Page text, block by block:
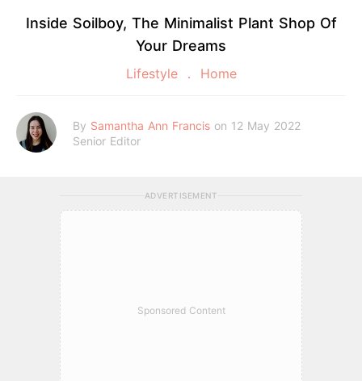
Inside Soilboy, The Minimalist Plant Shop Of
Your Dreams
Lifestyle Home
By Samantha Ann Francis on 12 May 2022
Senior Editor
ADVERTISEMENT
Sponsored Content